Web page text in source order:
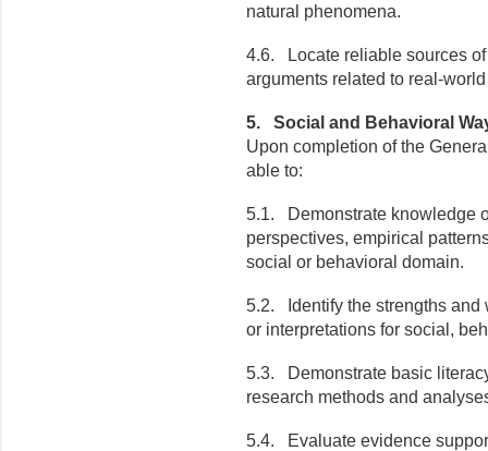
natural phenomena.
4.6. Locate reliable sources
arguments related to real-
5. Social and Behavioral
Upon completion of the
able to:
5.1. Demonstrate knowledge
perspectives, empirical
social or behavioral domain.
5.2. Identify the strengths and
or interpretations for social,
5.3. Demonstrate basic
research methods and
5.4. Evaluate evidence